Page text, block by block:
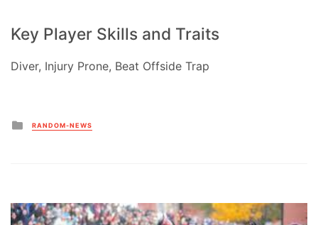
Key Player Skills and Traits
Diver, Injury Prone, Beat Offside Trap
Posted
in
RANDOM-NEWS